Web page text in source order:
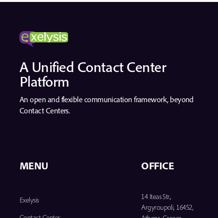
A Unified Contact Center
Platform
An open and flexible communication framework, beyond
Contact Centers.
MENU
Exelysis
OFFICE
14 Iteas Str.,
Argyroupoli, 16452,